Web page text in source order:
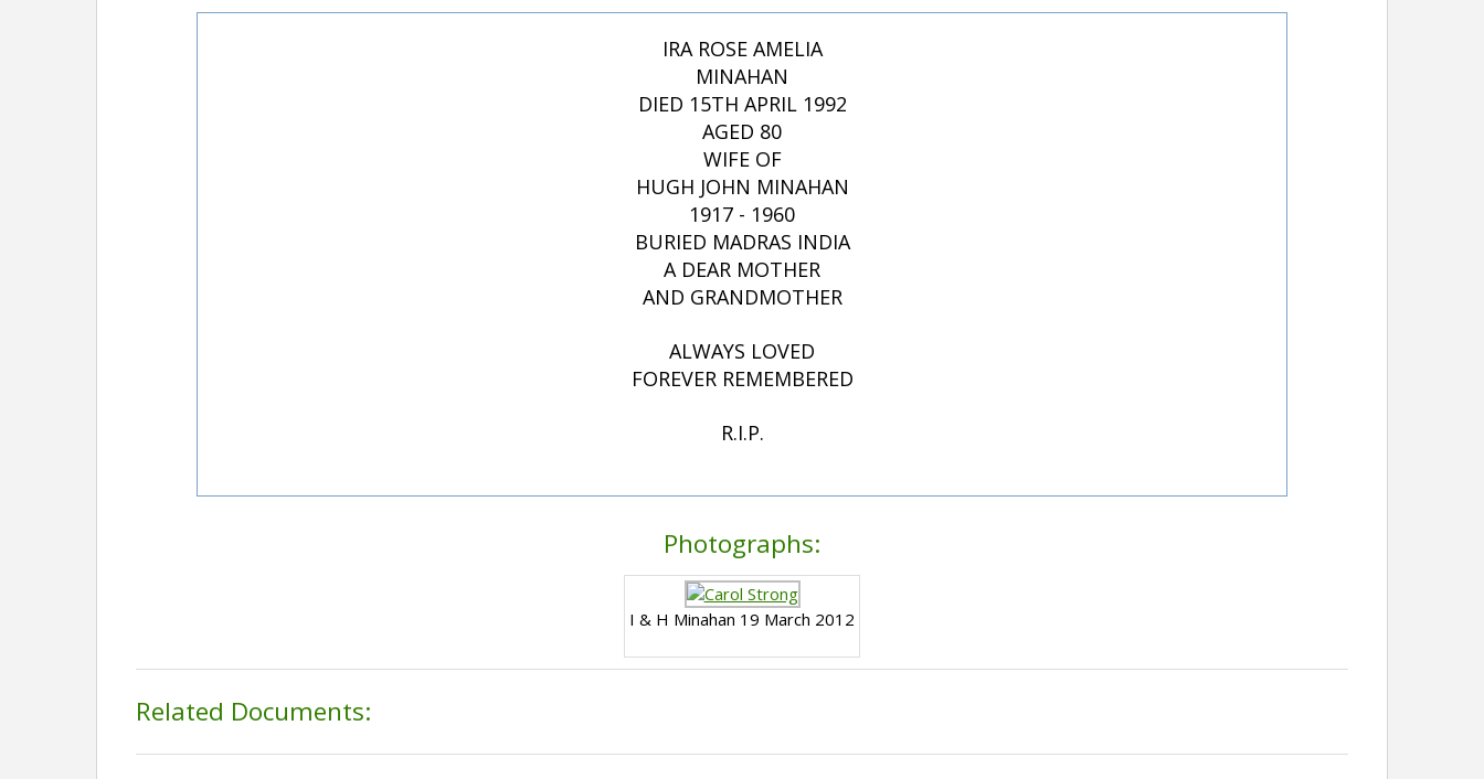
IRA ROSE AMELIA
MINAHAN
DIED 15TH APRIL 1992
AGED 80
WIFE OF
HUGH JOHN MINAHAN
1917 - 1960
BURIED MADRAS INDIA
A DEAR MOTHER
AND GRANDMOTHER
ALWAYS LOVED
FOREVER REMEMBERED
R.I.P.
Photographs:
I & H Minahan 19 March 2012
Related Documents: